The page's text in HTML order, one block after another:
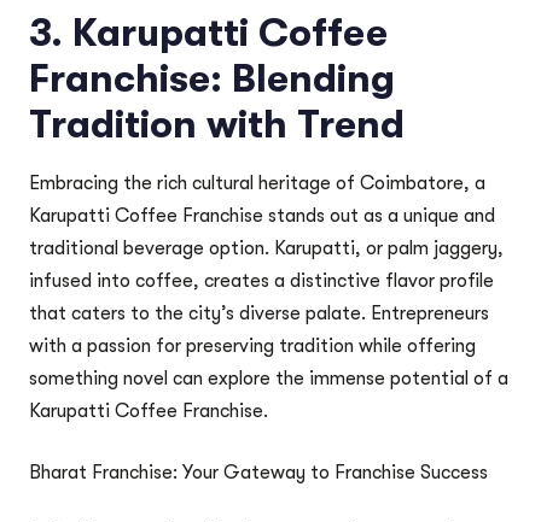
3. Karupatti Coffee
Franchise: Blending
Tradition with Trend
Embracing the rich cultural heritage of Coimbatore, a
Karupatti Coffee Franchise stands out as a unique and
traditional beverage option. Karupatti, or palm jaggery,
infused into coffee, creates a distinctive flavor profile
that caters to the city’s diverse palate. Entrepreneurs
with a passion for preserving tradition while offering
something novel can explore the immense potential of a
Karupatti Coffee Franchise.
Bharat Franchise: Your Gateway to Franchise Success